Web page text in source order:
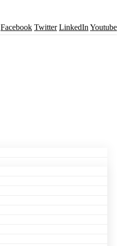
Facebook Twitter LinkedIn Youtube